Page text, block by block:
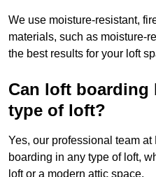
We use moisture-resistant,
materials, such as moisture-
the best results for your loft
Can loft boarding
type of loft?
Yes, our professional team
boarding in any type of loft,
loft or a modern attic space.